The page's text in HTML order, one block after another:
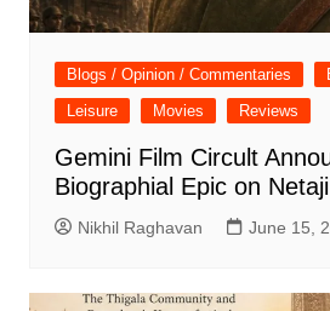
Blogs / Opinion / Commentaries
Leisure
Movies Reviews
Gemini Film Circult
Biographial Epic on
Nikhil Raghavan June 15,